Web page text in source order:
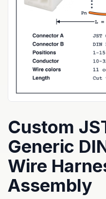
Custom
Generic
Wire
Assembly